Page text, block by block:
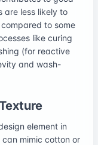
are less likely to
to some
like curing
(for reactive
and wash-
element in
can mimic cotton or